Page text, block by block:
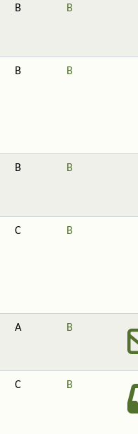
B B
B B
B B
C B
A B
C B